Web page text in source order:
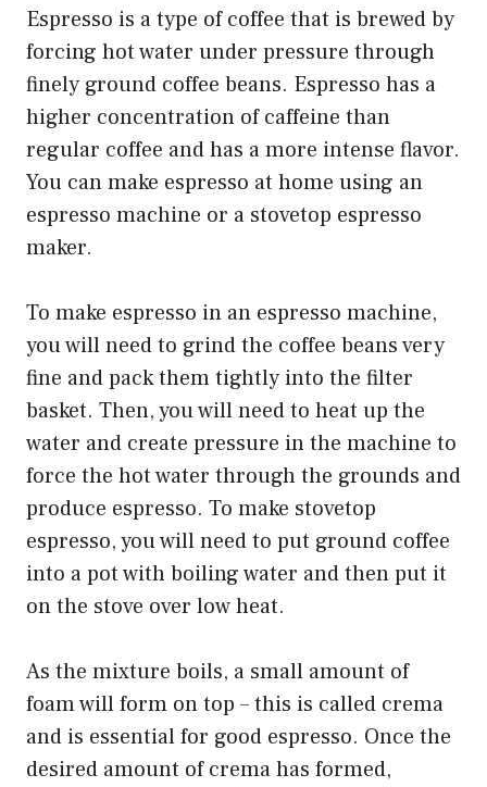
Espresso is a type of coffee that is brewed by
forcing hot water under pressure through
finely ground coffee beans. Espresso has a
higher concentration of caffeine than
regular coffee and has a more intense flavor.
You can make espresso at home using an
espresso machine or a stovetop espresso
maker.
To make espresso in an espresso machine,
you will need to grind the coffee beans very
fine and pack them tightly into the filter
basket. Then, you will need to heat up the
water and create pressure in the machine to
force the hot water through the grounds and
produce espresso. To make stovetop
espresso, you will need to put ground coffee
into a pot with boiling water and then put it
on the stove over low heat.
As the mixture boils, a small amount of
foam will form on top – this is called crema
and is essential for good espresso. Once the
desired amount of crema has formed,